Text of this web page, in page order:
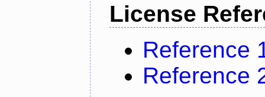
License
Reference
Reference